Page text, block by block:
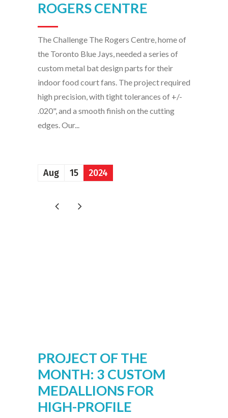
ROGERS CENTRE
The Challenge The Rogers Centre, home of
the Toronto Blue Jays, needed a series of
custom metal bat design parts for their
indoor food court fans. The project required
high precision, with tight tolerances of +/-
.020", and a smooth finish on the cutting
edges. Our...
Aug 15 2024
PROJECT OF THE
MONTH: 3 CUSTOM
MEDALLIONS FOR
HIGH-PROFILE